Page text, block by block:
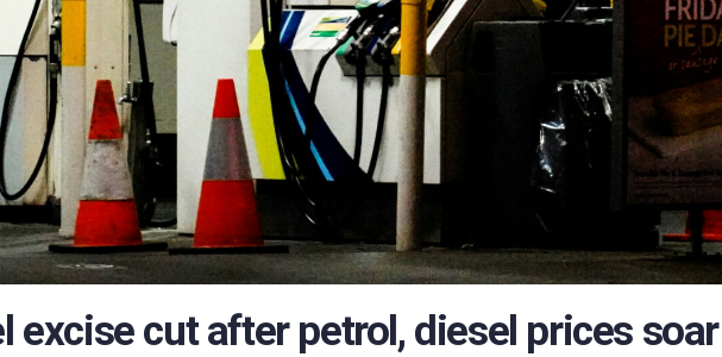
excise cut after petrol, diesel prices soar